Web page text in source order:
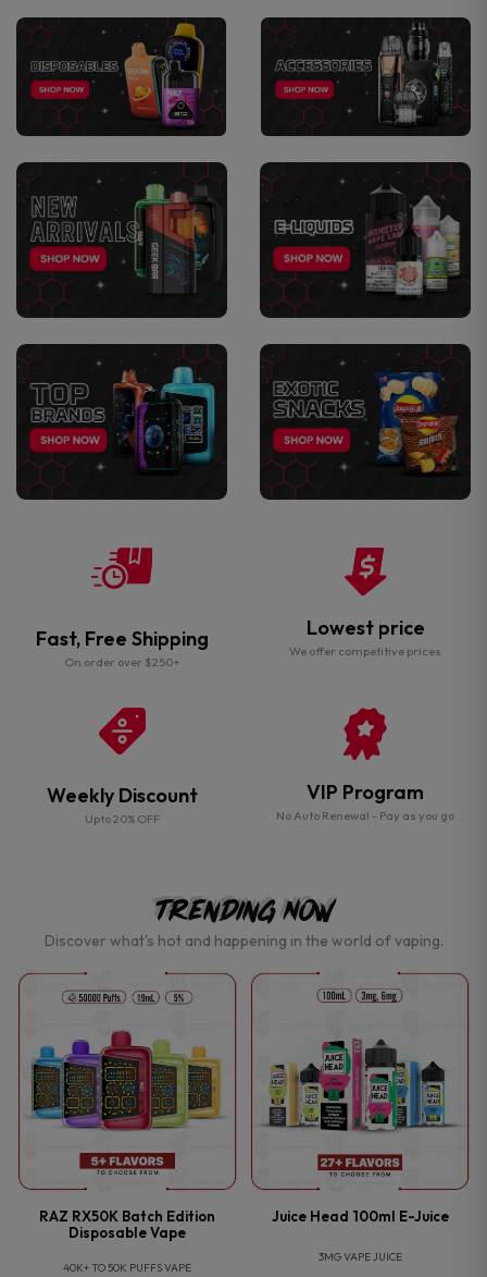
Fast, Free Shipping
On order over $250+
Lowest price
We offer competitive prices
Weekly Discount
Upto 20% OFF
VIP Program
No Auto Renewal - Pay as you go
Trending Now
Discover what's hot and happening in the world of vaping.
RAZ RX50K Batch Edition
Disposable Vape
40K+ TO 50K PUFFS VAPE
Juice Head 100ml E-Juice
3MG VAPE JUICE